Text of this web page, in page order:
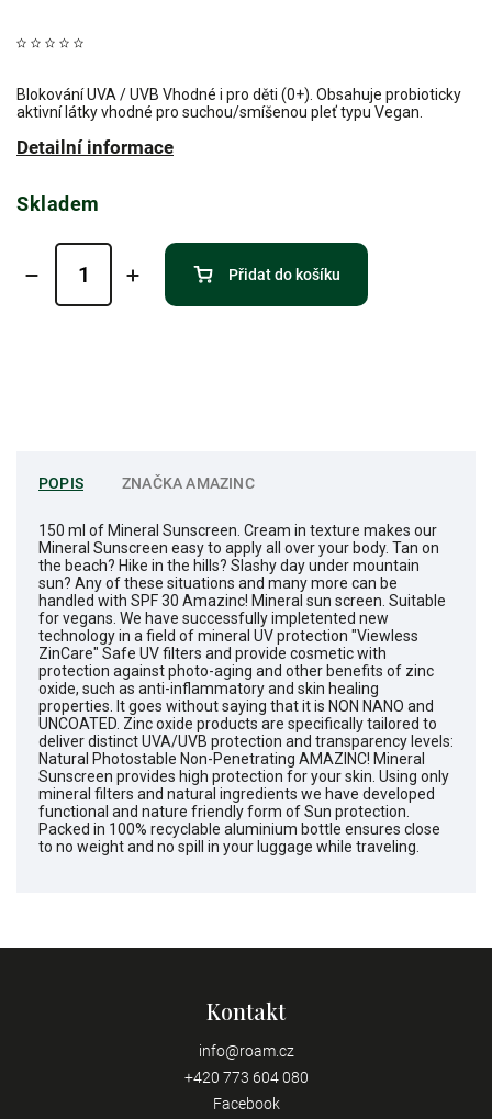
Blokování UVA / UVB Vhodné i pro děti (0+). Obsahuje probioticky
aktivní látky vhodné pro suchou/smíšenou pleť typu Vegan.
Detailní informace
Skladem
Přidat do košíku
POPIS ZNAČKAAMAZINC
150 ml of Mineral Sunscreen. Cream in texture makes our
Mineral Sunscreen easy to apply all over your body. Tan on
the beach? Hike in the hills? Slashy day under mountain
sun? Any of these situations and many more can be
handled with SPF 30 Amazinc! Mineral sun screen. Suitable
for vegans. We have successfully impletented new
technology in a field of mineral UV protection "Viewless
ZinCare" Safe UV filters and provide cosmetic with
protection against photo-aging and other benefits of zinc
oxide, such as anti-inflammatory and skin healing
properties. It goes without saying that it is NON NANO and
UNCOATED. Zinc oxide products are specifically tailored to
deliver distinct UVA/UVB protection and transparency levels:
Natural Photostable Non-Penetrating AMAZINC! Mineral
Sunscreen provides high protection for your skin. Using only
mineral filters and natural ingredients we have developed
functional and nature friendly form of Sun protection.
Packed in 100% recyclable aluminium bottle ensures close
to no weight and no spill in your luggage while traveling.
Kontakt
info@roam.cz
+420 773 604 080
Facebook